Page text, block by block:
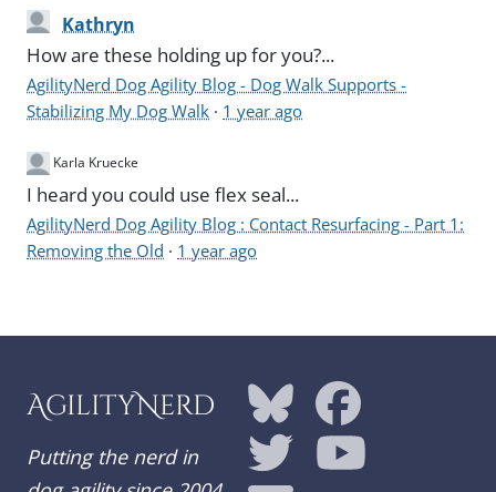
Kathryn
How are these holding up for you?...
AgilityNerd Dog Agility Blog - Dog Walk Supports -
Stabilizing My Dog Walk · 1 year ago
Karla Kruecke
I heard you could use flex seal...
AgilityNerd Dog Agility Blog : Contact Resurfacing - Part 1:
Removing the Old · 1 year ago
AgilityNerd
Putting the nerd in